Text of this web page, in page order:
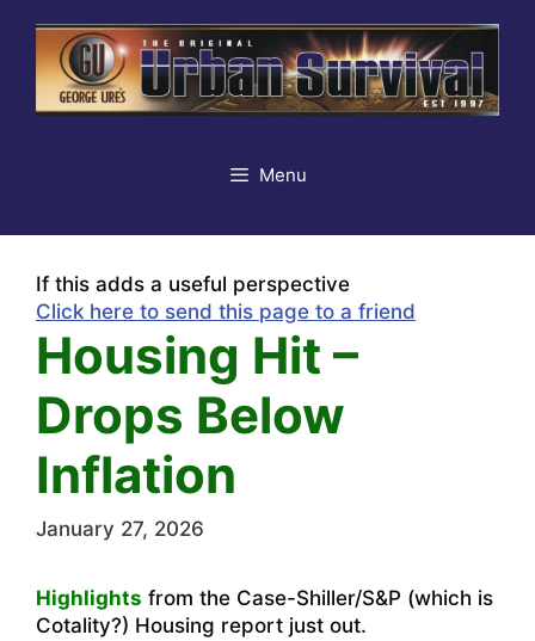
content
Menu
If this adds a useful perspective
Click here to send this page to a friend
Housing Hit –
Drops Below
Inflation
January 27, 2026
Highlights from the Case-Shiller/S&P (which is
Cotality?) Housing report just out.